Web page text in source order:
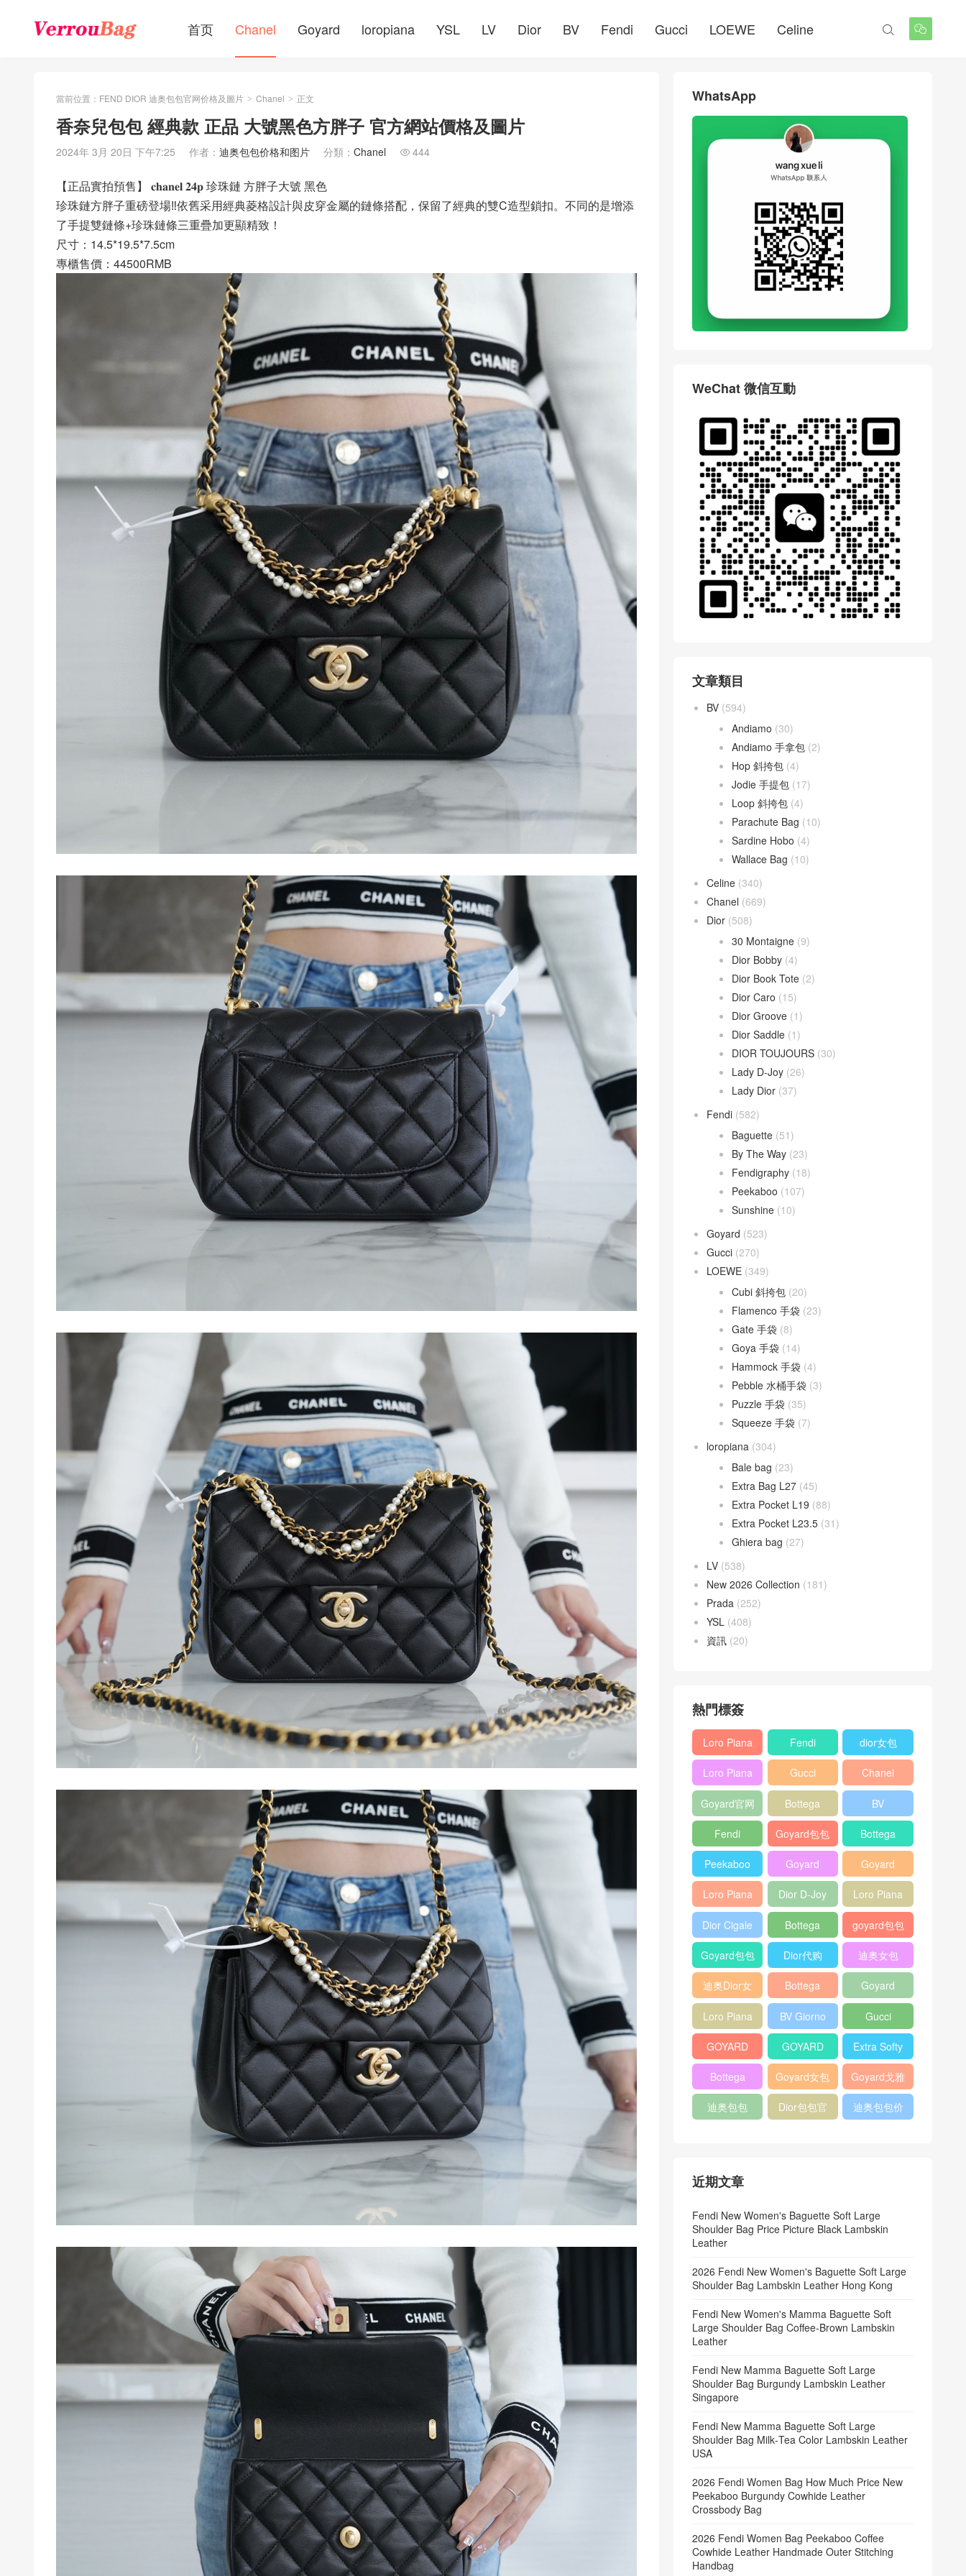
首页 Chanel Goyard loropiana YSL LV Dior BV Fendi Gucci LOEWE Celine 

當前位置： FEND DIOR 迪奥包包官网价格及圖片 > Chanel > 正文
香奈兒包包 經典款 正品 大號黑色方胖子 官方網站價格及圖片
2024年 3月 20日 下午7:25 作者： 迪奥包包价格和图片 分類： Chanel  444
【正品實拍預售】 𝐜𝐡𝐚𝐧𝐞𝐥 𝟐𝟒𝐩 珍珠鏈 方胖子大號 黑色
珍珠鏈方胖子重磅登場‼️依舊采用經典菱格設計與皮穿金屬的鏈條搭配，保留了經典的雙C造型鎖扣。不同的是增添
了手提雙鏈條+珍珠鏈條三重疊加更顯精致！
尺寸：14.5*19.5*7.5cm
專櫃售價：44500RMB
WhatsApp
WeChat 微信互動
文章類目
BV (594)
Andiamo (30)
Andiamo 手拿包 (2)
Hop 斜挎包 (4)
Jodie 手提包 (17)
Loop 斜挎包 (4)
Parachute Bag (10)
Sardine Hobo (4)
Wallace Bag (10)
Celine (340)
Chanel (669)
Dior (508)
30 Montaigne (9)
Dior Bobby (4)
Dior Book Tote (2)
Dior Caro (15)
Dior Groove (1)
Dior Saddle (1)
DIOR TOUJOURS (30)
Lady D-Joy (26)
Lady Dior (37)
Fendi (582)
Baguette (51)
By The Way (23)
Fendigraphy (18)
Peekaboo (107)
Sunshine (10)
Goyard (523)
Gucci (270)
LOEWE (349)
Cubi 斜挎包 (20)
Flamenco 手袋 (23)
Gate 手袋 (8)
Goya 手袋 (14)
Hammock 手袋 (4)
Pebble 水桶手袋 (3)
Puzzle 手袋 (35)
Squeeze 手袋 (7)
loropiana (304)
Bale bag (23)
Extra Bag L27 (45)
Extra Pocket L19 (88)
Extra Pocket L23.5 (31)
Ghiera bag (27)
LV (538)
New 2026 Collection (181)
Prada (252)
YSL (408)
資訊 (20)
熱門標簽
Loro Piana
L19
Shoulder
Bag
Fendi
Baguette
bag
dior女包
Loro Piana
L19
Crossbody
Bag
Gucci
Horsebit
1955 bag
Chanel
25bag
Goyard官网
Bottega
veneta包包
BV
Pinacoteca
tote bag
Fendi
Peekaboo
bag
Goyard包包
多少钱
Bottega
veneta女包
Peekaboo
ISeeU中號
手提包
Goyard
Crossbody
Bag
Goyard
Shoulder
Bag
Loro Piana
L19 Clutch
Bag
Dior D-Joy
mini bag
Loro Piana
Extra
Pocket L19
Dior Cigale
Handbag
Bottega
Veneta
Andiamo
shoulder
bag
goyard包包
官方旗艦店
Goyard包包
价格
Dior代购 迪奥女包
迪奥Dior女
包
Bottega
veneta官网
Goyard
Notebook
Cover
Loro Piana
Bucket Bag
BV Giorno
clutch bag
Gucci
horsebit
bag
GOYARD
Pet Tote
Bag
GOYARD
Bifold Wallet
Extra Softy
Bag L33
Bottega
Veneta
Woven Tote
Goyard女包 Goyard戈雅
迪奥包包
Dior包包官
迪奥包包价
近期文章
Fendi New Women's Baguette Soft Large
Shoulder Bag Price Picture Black Lambskin
Leather
2026 Fendi New Women's Baguette Soft Large
Shoulder Bag Lambskin Leather Hong Kong
Fendi New Women's Mamma Baguette Soft
Large Shoulder Bag Coffee‑Brown Lambskin
Leather
Fendi New Mamma Baguette Soft Large
Shoulder Bag Burgundy Lambskin Leather
Singapore
Fendi New Mamma Baguette Soft Large
Shoulder Bag Milk‑Tea Color Lambskin Leather
USA
2026 Fendi Women Bag How Much Price New
Peekaboo Burgundy Cowhide Leather
Crossbody Bag
2026 Fendi Women Bag Peekaboo Coffee
Cowhide Leather Handmade Outer Stitching
Handbag